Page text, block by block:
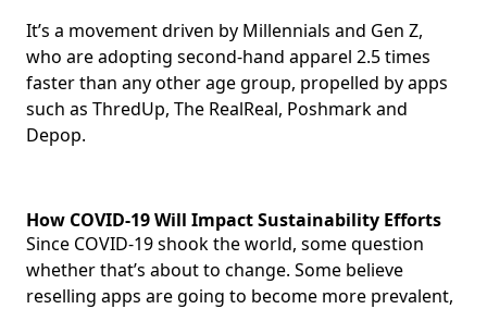
It’s a movement driven by Millennials and Gen Z,
who are adopting second-hand apparel 2.5 times
faster than any other age group, propelled by apps
such as ThredUp, The RealReal, Poshmark and
Depop.
How COVID-19 Will Impact Sustainability Efforts
Since COVID-19 shook the world, some question
whether that’s about to change. Some believe
reselling apps are going to become more prevalent,